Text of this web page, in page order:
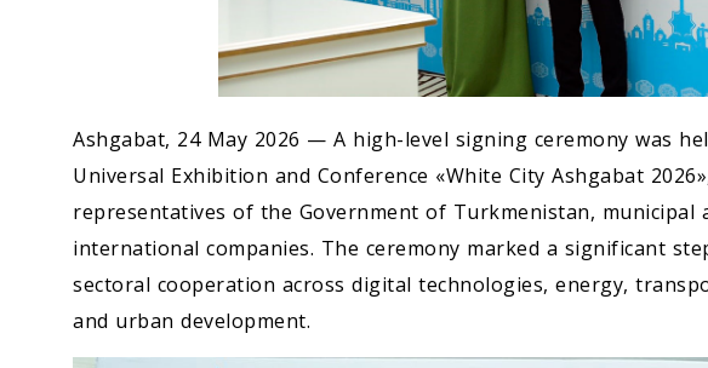
Ashgabat, 24 May 2026 — A high-level signing ceremony was
Universal Exhibition and Conference «White City Ashgabat
representatives of the Government of Turkmenistan, municipal
international companies. The ceremony marked a significant
sectoral cooperation across digital technologies, energy,
and urban development.